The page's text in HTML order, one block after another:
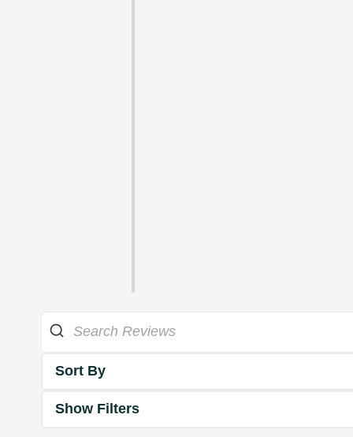
Sort By
Show Filters